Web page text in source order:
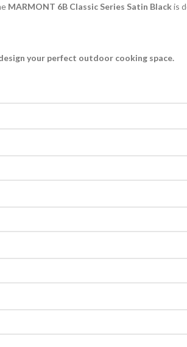
MARMONT 6B Classic Series Satin Blackis
your perfect outdoor cooking space.